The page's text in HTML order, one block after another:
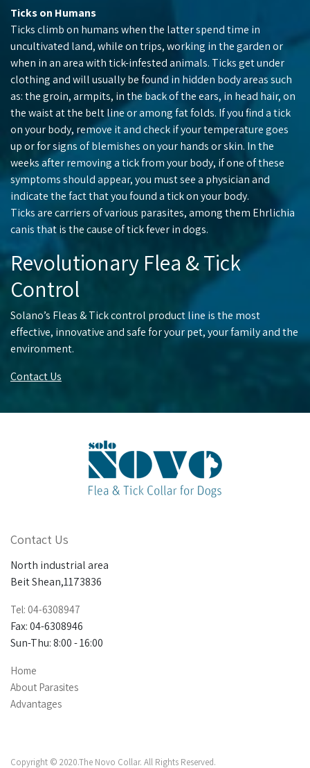
Ticks on Humans
Ticks climb on humans when the latter spend time in
uncultivated land, while on trips, working in the garden or
when in an area with tick-infested animals. Ticks get under
clothing and will usually be found in hidden body areas such
as: the groin, armpits, in the back of the ears, in head hair, on
the waist at the belt line or among fat folds. If you find a tick
on your body, remove it and check if your temperature goes
up or for signs of blemishes on your hands or skin. In the
weeks after removing a tick from your body, if one of these
symptoms should appear, you must see a physician and
indicate the fact that you found a tick on your body.
Ticks are carriers of various parasites, among them Ehrlichia
canis that is the cause of tick fever in dogs.
Revolutionary Flea & Tick
Control
Solano’s Fleas & Tick control product line is the most
effective, innovative and safe for your pet, your family and the
environment.
Contact Us
Contact Us
North industrial area
Beit Shean,1173836
Tel: 04-6308947
Fax: 04-6308946
Sun-Thu: 8:00 - 16:00
Home
About Parasites
Advantages
Copyright © 2020.The Novo Collar. All Rights Reserved.